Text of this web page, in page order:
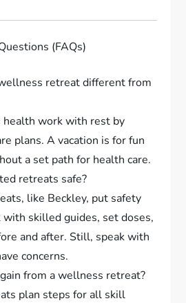
(FAQs)
retreat different from
work with rest by
plans. A vacation is for fun
a set path for health care.
retreats safe?
like Beckley, put safety
skilled guides, set doses,
and after. Still, speak with
concerns.
from a wellness retreat?
plan steps for all skill